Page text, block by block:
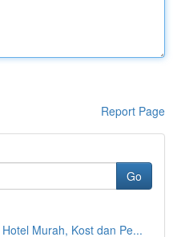
Report Page
Go
Murah, Kost dan Pe...